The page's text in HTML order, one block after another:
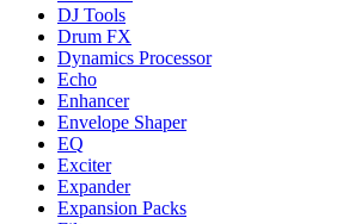
DJ Tools
Drum FX
Dynamics Processor
Echo
Enhancer
Envelope Shaper
EQ
Exciter
Expander
Expansion Packs